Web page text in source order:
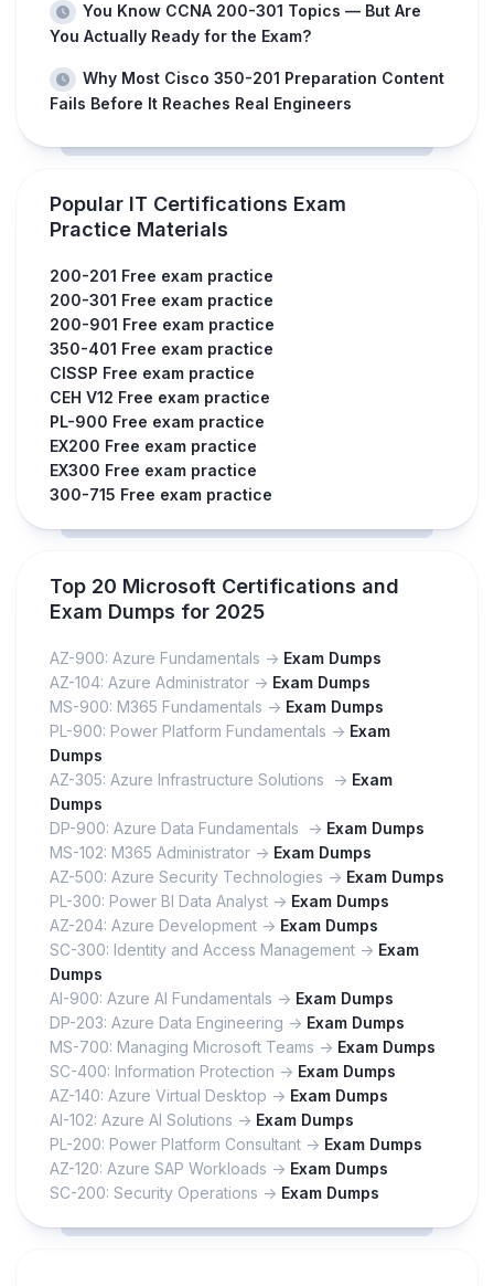
You Know CCNA 200-301 Topics — But Are
You Actually Ready for the Exam?
Why Most Cisco 350-201 Preparation Content
Fails Before It Reaches Real Engineers
Popular IT Certifications Exam
Practice Materials
200-201 Free exam practice
200-301 Free exam practice
200-901 Free exam practice
350-401 Free exam practice
CISSP Free exam practice
CEH V12 Free exam practice
PL-900 Free exam practice
EX200 Free exam practice
EX300 Free exam practice
300-715 Free exam practice
Top 20 Microsoft Certifications and
Exam Dumps for 2025
AZ-900: Azure Fundamentals -> Exam Dumps
AZ-104: Azure Administrator -> Exam Dumps
MS-900: M365 Fundamentals -> Exam Dumps
PL-900: Power Platform Fundamentals -> Exam
Dumps
AZ-305: Azure Infrastructure Solutions -> Exam
Dumps
DP-900: Azure Data Fundamentals -> Exam Dumps
MS-102: M365 Administrator -> Exam Dumps
AZ-500: Azure Security Technologies -> Exam Dumps
PL-300: Power BI Data Analyst -> Exam Dumps
AZ-204: Azure Development -> Exam Dumps
SC-300: Identity and Access Management -> Exam
Dumps
AI-900: Azure AI Fundamentals -> Exam Dumps
DP-203: Azure Data Engineering -> Exam Dumps
MS-700: Managing Microsoft Teams -> Exam Dumps
SC-400: Information Protection -> Exam Dumps
AZ-140: Azure Virtual Desktop -> Exam Dumps
AI-102: Azure AI Solutions -> Exam Dumps
PL-200: Power Platform Consultant -> Exam Dumps
AZ-120: Azure SAP Workloads -> Exam Dumps
SC-200: Security Operations -> Exam Dumps